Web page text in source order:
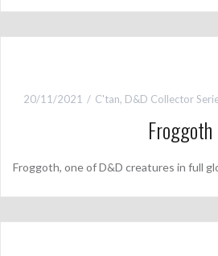
20/11/2021 C'tan, D&D Collector
Froggoth
Froggoth, one of D&D creatures in full